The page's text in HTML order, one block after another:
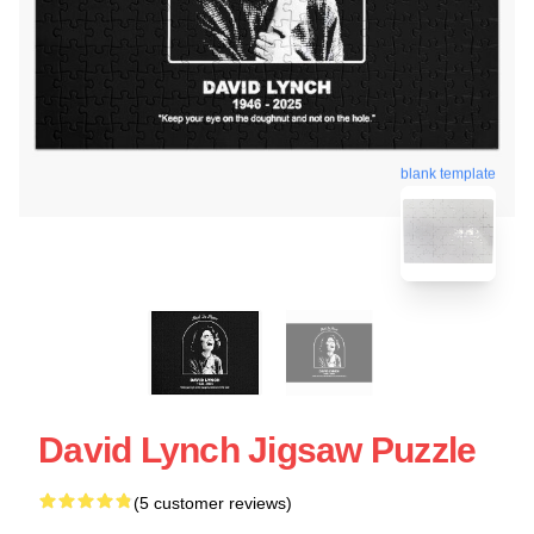
blank template
David Lynch Jigsaw Puzzle
(5 customer reviews)